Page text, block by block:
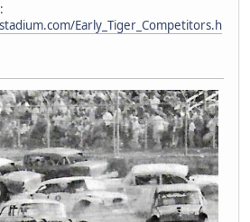
Early_Tiger_Competitors.h